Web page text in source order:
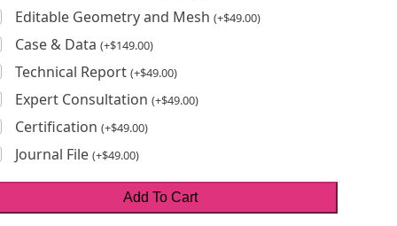
Editable Geometry and Mesh (+$49.00)
Case & Data (+$149.00)
Technical Report (+$49.00)
Expert Consultation (+$49.00)
Certification (+$49.00)
Journal File (+$49.00)
Add To Cart